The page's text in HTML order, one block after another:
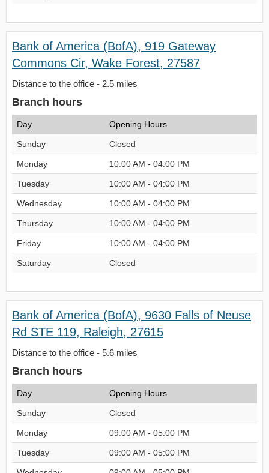
Bank of America (BofA), 919 Gateway
Commons Cir, Wake Forest, 27587
Distance to the office - 2.5 miles
Branch hours
Day Opening Hours
Sunday Closed
Monday 10:00 AM - 04:00 PM
Tuesday 10:00 AM - 04:00 PM
Wednesday 10:00 AM - 04:00 PM
Thursday 10:00 AM - 04:00 PM
Friday 10:00 AM - 04:00 PM
Saturday Closed
Bank of America (BofA), 9630 Falls of Neuse
Rd STE 119, Raleigh, 27615
Distance to the office - 5.6 miles
Branch hours
Day Opening Hours
Sunday Closed
Monday 09:00 AM - 05:00 PM
Tuesday 09:00 AM - 05:00 PM